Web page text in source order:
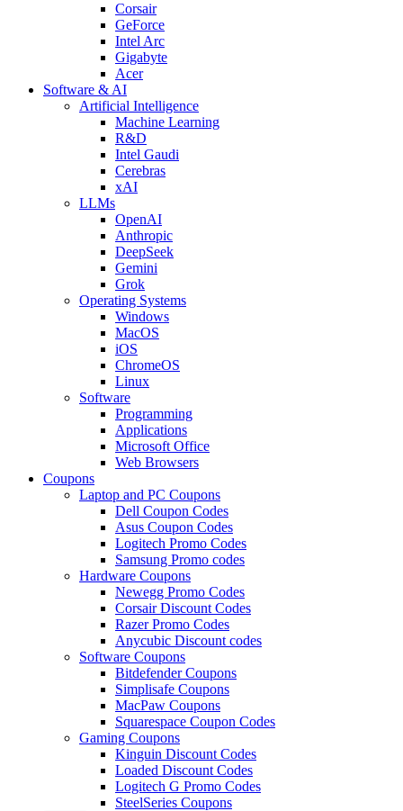
Corsair
GeForce
Intel Arc
Gigabyte
Acer
Software & AI
Artificial Intelligence
Machine Learning
R&D
Intel Gaudi
Cerebras
xAI
LLMs
OpenAI
Anthropic
DeepSeek
Gemini
Grok
Operating Systems
Windows
MacOS
iOS
ChromeOS
Linux
Software
Programming
Applications
Microsoft Office
Web Browsers
Coupons
Laptop and PC Coupons
Dell Coupon Codes
Asus Coupon Codes
Logitech Promo Codes
Samsung Promo codes
Hardware Coupons
Newegg Promo Codes
Corsair Discount Codes
Razer Promo Codes
Anycubic Discount codes
Software Coupons
Bitdefender Coupons
Simplisafe Coupons
MacPaw Coupons
Squarespace Coupon Codes
Gaming Coupons
Kinguin Discount Codes
Loaded Discount Codes
Logitech G Promo Codes
SteelSeries Coupons